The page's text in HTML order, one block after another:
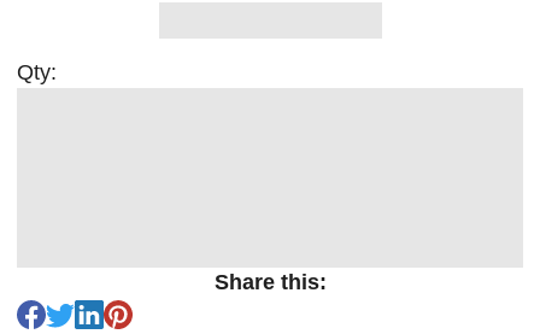
Qty:
Share this: